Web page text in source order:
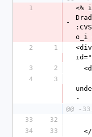
1
-
<%
o_i
2
1
3
2
4
3
-
@@ -
33
32
34
33